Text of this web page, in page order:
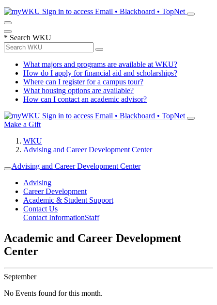
Sign in to access Email • Blackboard • TopNet
* Search WKU
What majors and programs are available at WKU?
How do I apply for financial aid and scholarships?
Where can I register for a campus tour?
What housing options are available?
How can I contact an academic advisor?
Sign in to access Email • Blackboard • TopNet
Make a Gift
WKU
Advising and Career Development Center
Advising and Career Development Center
Advising
Career Development
Academic & Student Support
Contact Us
Contact InformationStaff
Academic and Career Development
Center
September
No Events found for this month.